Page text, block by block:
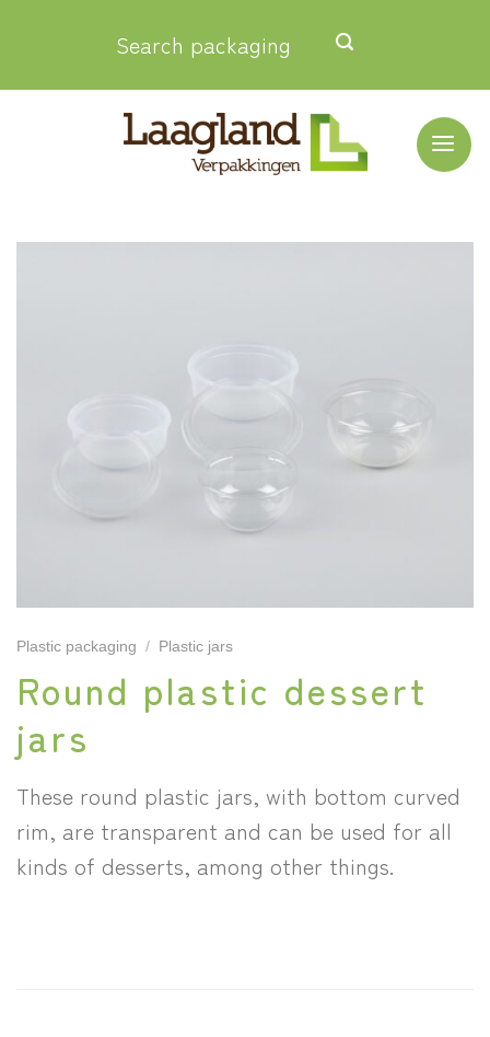
Search packaging
Plastic packaging / Plastic jars
Round plastic dessert
jars
These round plastic jars, with bottom curved
rim, are transparent and can be used for all
kinds of desserts, among other things.